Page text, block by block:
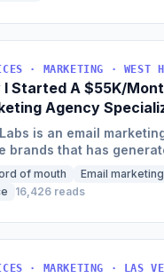
I Started A $55K/
Agency
is an email
brands that has
attributable revenue
of mouth Email marketing
16,426 reads